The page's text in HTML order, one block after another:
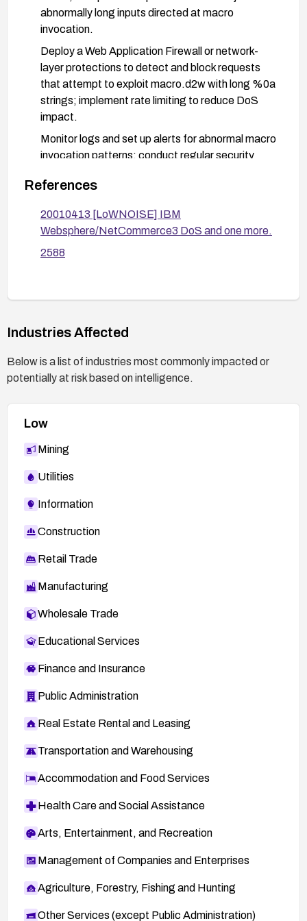
abnormally long inputs directed at macro
invocation.
Deploy a Web Application Firewall or network-
layer protections to detect and block requests
that attempt to exploit macro.d2w with long %0a
strings; implement rate limiting to reduce DoS
impact.
Monitor logs and set up alerts for abnormal macro
invocation patterns; conduct regular security
References
20010413 [LoWNOISE] IBM
Websphere/NetCommerce3 DoS and one more.
2588
Industries Affected
Below is a list of industries most commonly impacted or
potentially at risk based on intelligence.
Low
Mining
Utilities
Information
Construction
Retail Trade
Manufacturing
Wholesale Trade
Educational Services
Finance and Insurance
Public Administration
Real Estate Rental and Leasing
Transportation and Warehousing
Accommodation and Food Services
Health Care and Social Assistance
Arts, Entertainment, and Recreation
Management of Companies and Enterprises
Agriculture, Forestry, Fishing and Hunting
Other Services (except Public Administration)